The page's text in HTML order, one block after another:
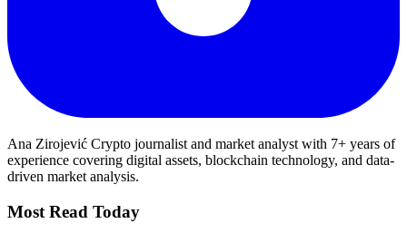
Ana Zirojević Crypto journalist and market analyst with 7+ years of
experience covering digital assets, blockchain technology, and data-
driven market analysis.
Most Read Today